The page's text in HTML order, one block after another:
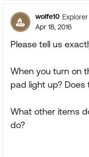
wolfe10 Explorer
Apr 18, 2016
Please tell us
When you turn on
pad light up? Does
What other items
do?